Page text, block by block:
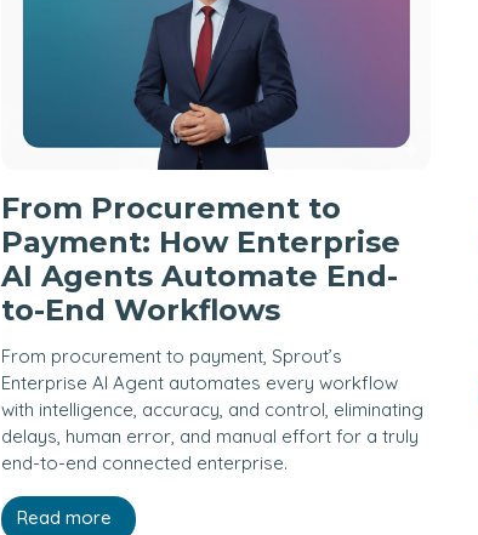
From Procurement to
Payment: How Enterprise
AI Agents Automate End-
to-End Workflows
From procurement to payment, Sprout’s
Enterprise AI Agent automates every workflow
with intelligence, accuracy, and control, eliminating
delays, human error, and manual effort for a truly
end-to-end connected enterprise.
Read more